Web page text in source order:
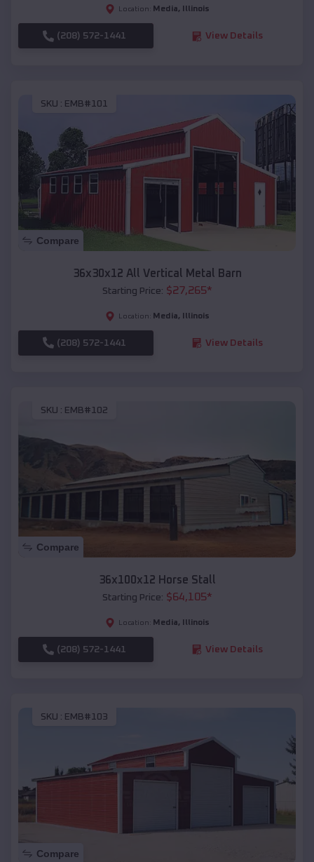
Location: Media, Illinois
(208) 572-1441 View Details
SKU : EMB#101
Compare
36x30x12 All Vertical Metal Barn
Starting Price: $27,265*
Location: Media, Illinois
(208) 572-1441 View Details
SKU : EMB#102
Compare
36x100x12 Horse Stall
Starting Price: $64,105*
Location: Media, Illinois
(208) 572-1441 View Details
SKU : EMB#103
Compare